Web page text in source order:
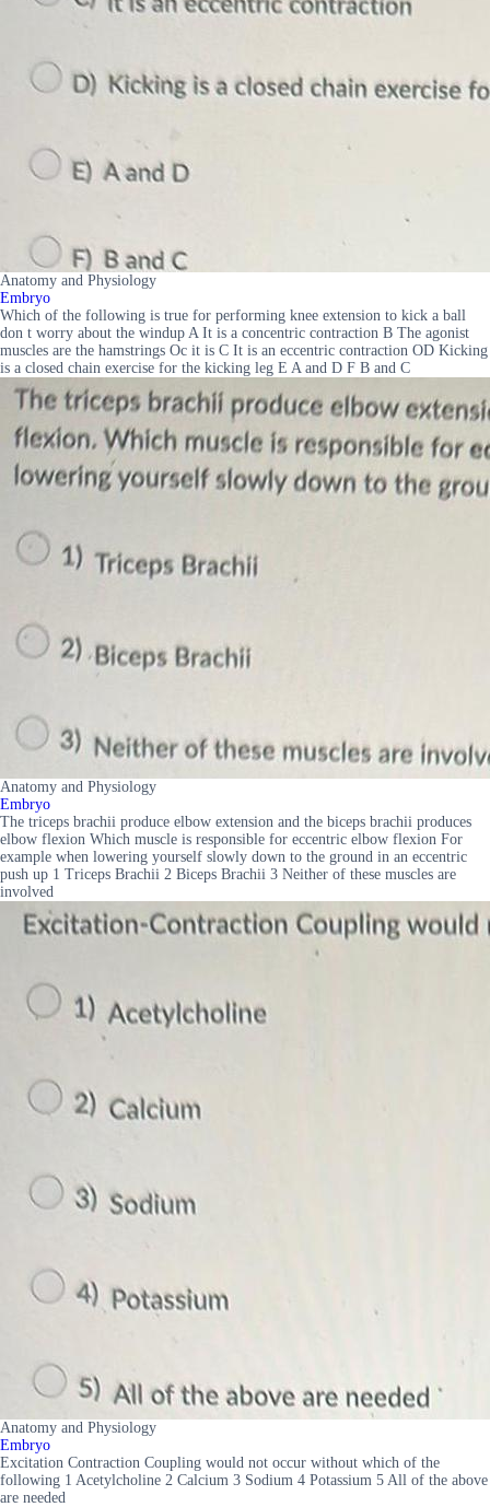
Anatomy and Physiology
Embryo
Which of the following is true for performing knee extension to kick a ball
don t worry about the windup A It is a concentric contraction B The agonist
muscles are the hamstrings Oc it is C It is an eccentric contraction OD Kicking
is a closed chain exercise for the kicking leg E A and D F B and C
Anatomy and Physiology
Embryo
The triceps brachii produce elbow extension and the biceps brachii produces
elbow flexion Which muscle is responsible for eccentric elbow flexion For
example when lowering yourself slowly down to the ground in an eccentric
push up 1 Triceps Brachii 2 Biceps Brachii 3 Neither of these muscles are
involved
Anatomy and Physiology
Embryo
Excitation Contraction Coupling would not occur without which of the
following 1 Acetylcholine 2 Calcium 3 Sodium 4 Potassium 5 All of the above
are needed